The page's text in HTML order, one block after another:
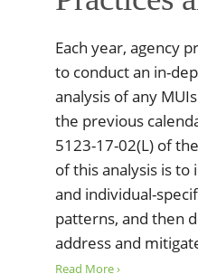
Each year, agency
to conduct an in-
analysis of any
the previous
5123-17-02(L) of
of this analysis is
and individual-
patterns, and then
address and
Read More ›